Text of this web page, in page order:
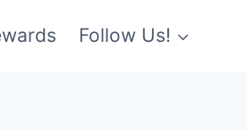
Follow Us!